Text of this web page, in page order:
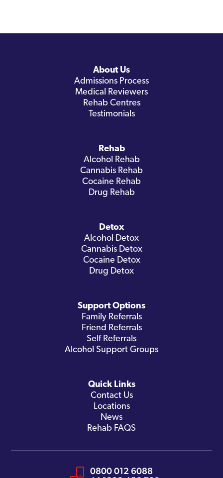
About Us
Admissions Process
Medical Reviewers
Rehab Centres
Testimonials
Rehab
Alcohol Rehab
Cannabis Rehab
Cocaine Rehab
Drug Rehab
Detox
Alcohol Detox
Cannabis Detox
Cocaine Detox
Drug Detox
Support Options
Family Referrals
Friend Referrals
Self Referrals
Alcohol Support Groups
Quick Links
Contact Us
Locations
News
Rehab FAQS
0800 012 6088